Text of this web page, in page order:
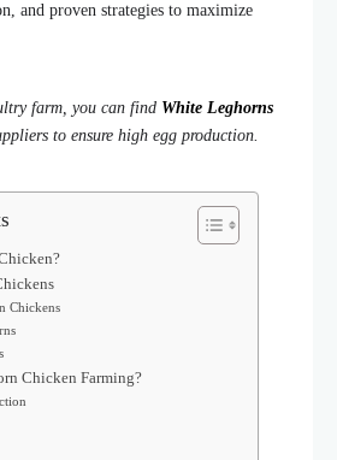
and proven strategies to maximize
farm, you can find White Leghorns
to ensure high egg production.
Chickens
Chicken Farming?